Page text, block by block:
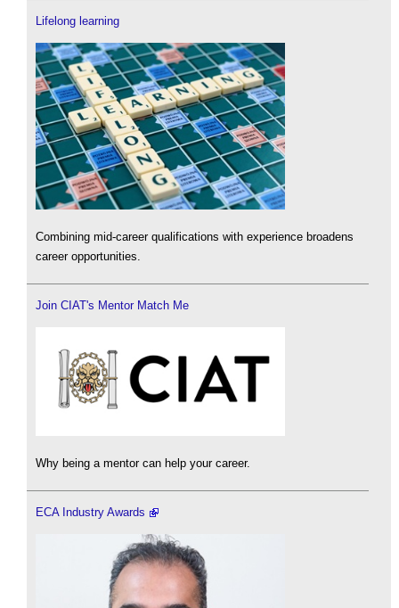
Lifelong learning
Combining mid-career qualifications with experience broadens
career opportunities.
Join CIAT's Mentor Match Me
Why being a mentor can help your career.
ECA Industry Awards